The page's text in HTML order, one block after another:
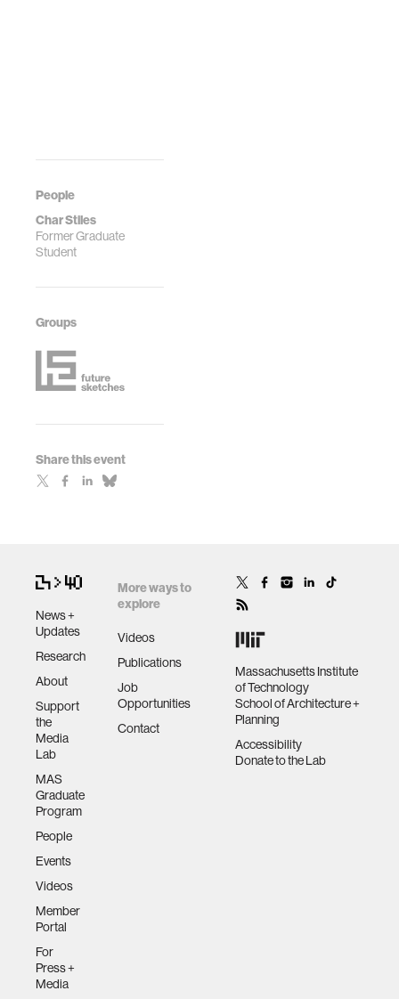
People
Char Stiles
Former Graduate
Student
Groups
Share this event
News +
Updates
Research
About
Support
the
Media
Lab
MAS
Graduate
Program
People
Events
Videos
Member
Portal
For
Press +
Media
More ways to
explore
Videos
Publications
Job
Opportunities
Contact
Massachusetts Institute
of Technology
School of Architecture +
Planning
Accessibility
Donate to the Lab